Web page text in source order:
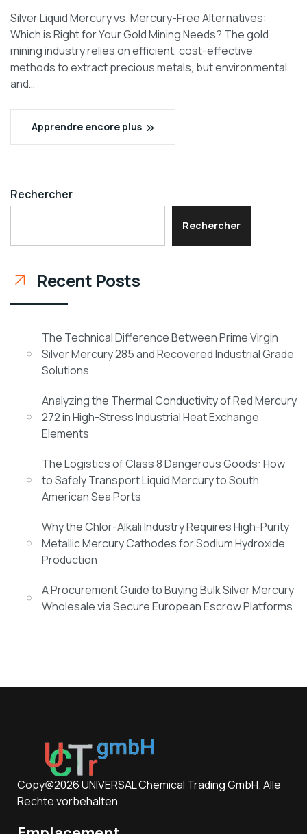
Silver Liquid Mercury vs. Mercury-Free Alternatives:
Which is Right for Your Gold Mining Needs? The gold
mining industry relies on efficient, cost-effective
methods to extract precious metals, but environmental
and…
Apprendre encore plus
Rechercher
Rechercher
Recent Posts
The Technical Difference Between Prime Virgin
Silver Mercury 285 and Recovered Industrial Grade
Solutions
Analyzing the Thermal Conductivity of Red Mercury
272 in High-Stress Industrial Heat Exchange
Elements
The Logistics of Class 8 Dangerous Goods: How
to Safely Transport Liquid Mercury to South
American Sea Ports
Why the Chlor-Alkali Industry Requires High-Purity
Metallic Mercury Cathodes for Sodium Hydroxide
Production
A Procurement Guide to Buying Bulk Silver Mercury
Wholesale via Secure European Escrow Platforms
Copy@2026 UNIVERSAL Chemical Trading GmbH. Alle
Rechte vorbehalten